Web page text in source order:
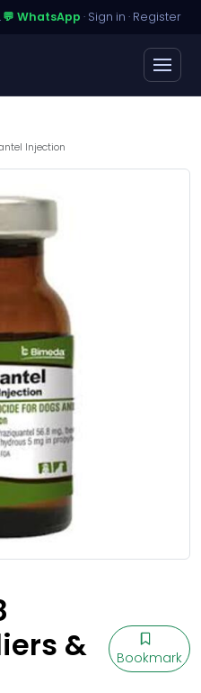
Access💬 WhatsApp · Sign in · Register
Injection
&
Bookmark